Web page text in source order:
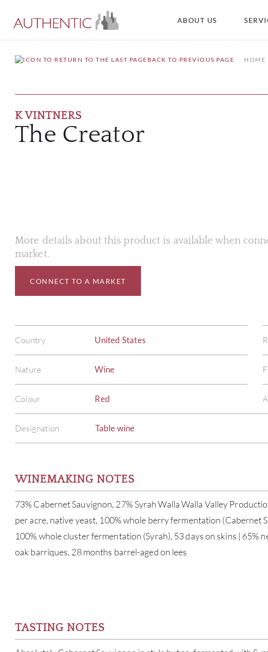
ABOUT US
BACK TO PREVIOUS PAGE HOME
K VINTNERS
The Creator
More details about this product is available when
market.
CONNECT TO A MARKET
Country United States
Nature Wine
Colour Red
Designation Table wine
WINEMAKING NOTES
73% Cabernet Sauvignon, 27% Syrah Walla Walla Valley
per acre, native yeast, 100% whole berry fermentation (Cabernet
100% whole cluster fermentation (Syrah), 53 days on skins | 65%
oak barriques, 28 months barrel-aged on lees
TASTING NOTES